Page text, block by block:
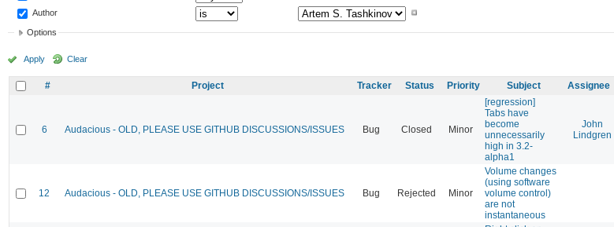
Author
Options
Apply Clear
# Project Tracker Status Priority Subject Assignee
6 Audacious - OLD, PLEASE USE GITHUB DISCUSSIONS/ISSUES Bug Closed Minor
[regression]
Tabs have
become
unnecessarily
high in 3.2-
alpha1
John
Lindgren
12 Audacious - OLD, PLEASE USE GITHUB DISCUSSIONS/ISSUES Bug Rejected Minor
Volume changes
(using software
volume control)
are not
instantaneous